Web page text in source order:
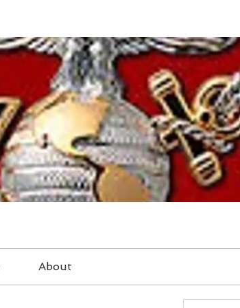
About